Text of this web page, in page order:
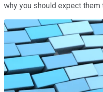
why you should expect them